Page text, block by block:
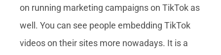
on running marketing campaigns on TikTok as
well. You can see people embedding TikTok
videos on their sites more nowadays. It is a